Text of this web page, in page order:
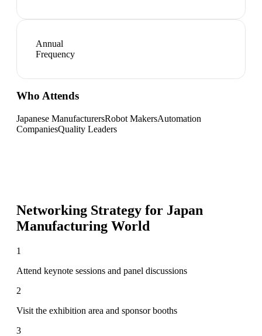
Annual
Frequency
Who Attends
Japanese ManufacturersRobot MakersAutomation
CompaniesQuality Leaders
Networking Strategy for Japan
Manufacturing World
1
Attend keynote sessions and panel discussions
2
Visit the exhibition area and sponsor booths
3